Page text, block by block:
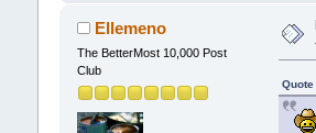
Ellemeno
The BetterMost 10,000 Post
Club